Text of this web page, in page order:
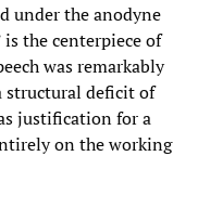
under the anodyne
the centerpiece of
was remarkably
deficit of
justification for a
on the working